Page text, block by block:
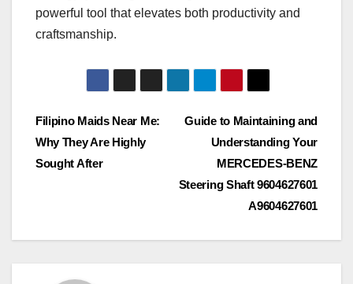
powerful tool that elevates both productivity and
craftsmanship.
Post
navigation
Guide to Maintaining and
Understanding Your
MERCEDES-BENZ
Steering Shaft 9604627601
A9604627601
Filipino Maids Near Me:
Why They Are Highly
Sought After